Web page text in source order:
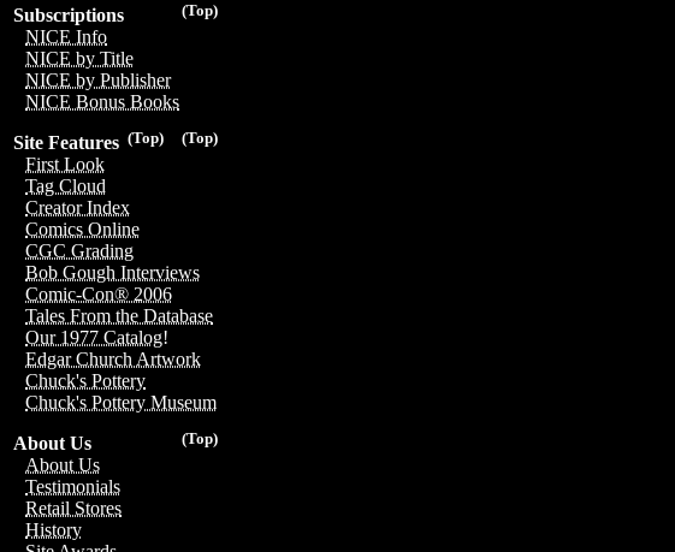
(Top)
Subscriptions
NICE Info
NICE by Title
NICE by Publisher
NICE Bonus Books
(Top)
(Top)
Site Features
First Look
Tag Cloud
Creator Index
Comics Online
CGC Grading
Bob Gough Interviews
Comic-Con® 2006
Tales From the Database
Our 1977 Catalog!
Edgar Church Artwork
Chuck's Pottery
Chuck's Pottery Museum
(Top)
About Us
About Us
Testimonials
Retail Stores
History